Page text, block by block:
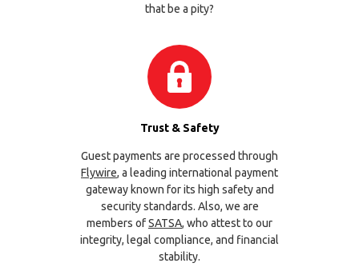
that be a pity?
Trust & Safety
Guest payments are processed through
Flywire, a leading international payment
gateway known for its high safety and
security standards. Also, we are
members ofSATSA, who attest to our
integrity, legal compliance, and financial
stability.